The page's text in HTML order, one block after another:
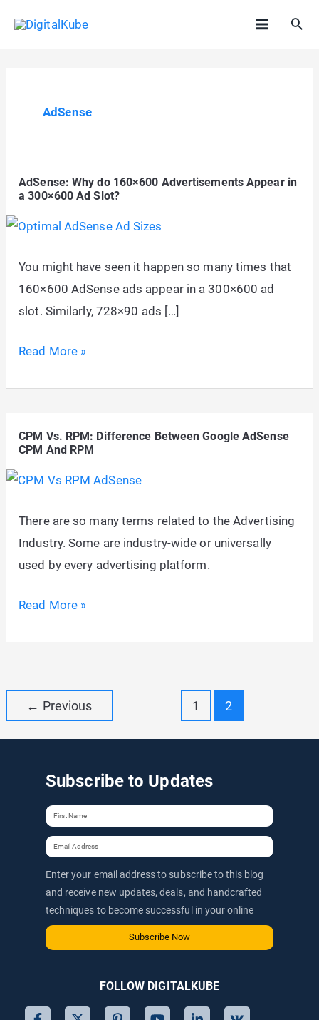
AdSense
AdSense: Why do 160×600 Advertisements Appear in
a 300×600 Ad Slot?
You might have seen it happen so many times that
160×600 AdSense ads appear in a 300×600 ad
slot. Similarly, 728×90 ads […]
AdSense:
Advertisements
in
300×600
Ad
Slot?
Read More »
CPM Vs. RPM: Difference Between Google AdSense
CPM And RPM
There are so many terms related to the Advertising
Industry. Some are industry-wide or universally
used by every advertising platform.
CPM
Between
Google
AdSense
Read More »
pagination
← Previous 1 2
Subscribe to Updates
Enter your email address to subscribe to this blog
and receive new updates, deals, and handcrafted
techniques to become successful in your online
journey via email.
Subscribe Now
FOLLOW DIGITALKUBE